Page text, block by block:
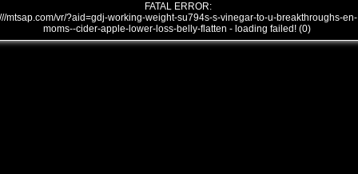
FATAL ERROR:
///mtsap.com/vr/?aid=gdj-working-weight-su794s-s-vinegar-to-u-breakthroughs-en-
moms--cider-apple-lower-loss-belly-flatten - loading failed! (0)